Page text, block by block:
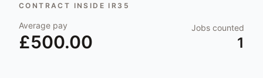
CONTRACT INSIDE IR35
Average pay
£500.00
Jobs counted
1